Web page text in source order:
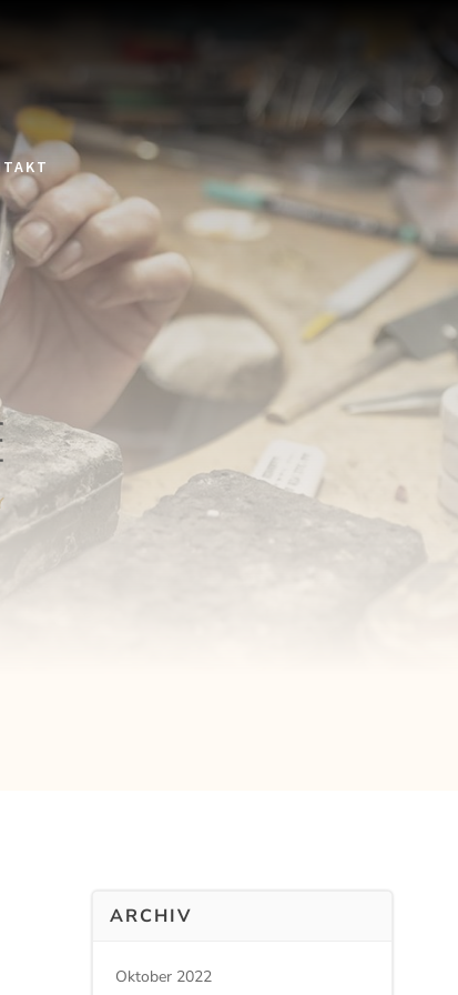
ARCHIV
Oktober 2022